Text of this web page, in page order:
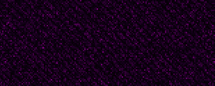
looking at